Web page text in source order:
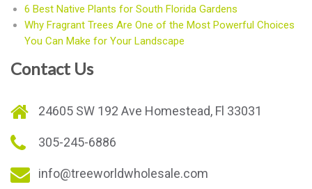
6 Best Native Plants for South Florida Gardens
Why Fragrant Trees Are One of the Most Powerful Choices
You Can Make for Your Landscape
Contact Us
24605 SW 192 Ave Homestead, Fl 33031
305-245-6886
info@treeworldwholesale.com